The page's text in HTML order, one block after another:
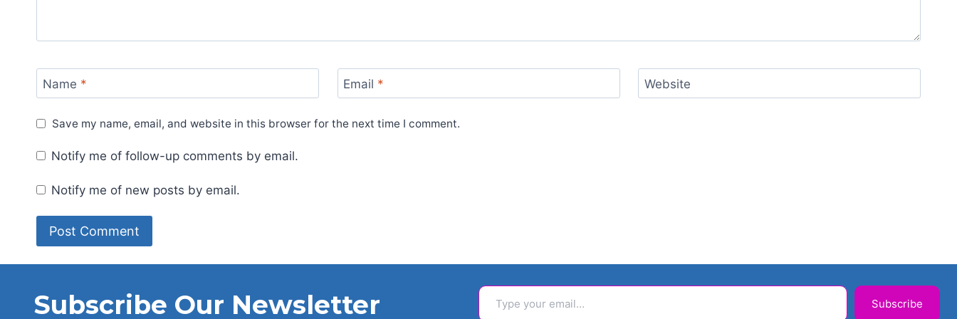
Name * Email * Website
Save my name, email, and website in this browser for the next time I comment.
Notify me of follow-up comments by email.
Notify me of new posts by email.
Subscribe Our Newsletter
Type your email…
Subscribe